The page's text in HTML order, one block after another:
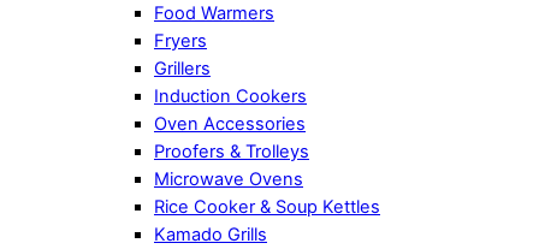
Food Warmers
Fryers
Grillers
Induction Cookers
Oven Accessories
Proofers & Trolleys
Microwave Ovens
Rice Cooker & Soup Kettles
Kamado Grills